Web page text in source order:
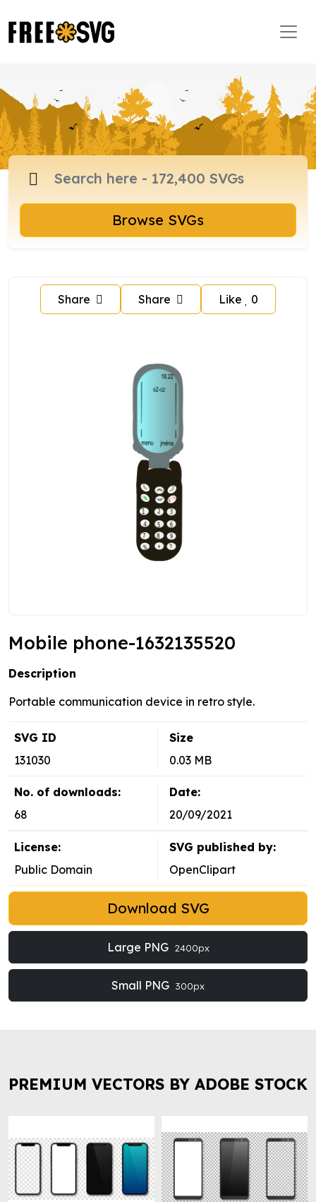
Browse SVGs
Share Share Like 0
Mobile phone-1632135520
Description
Portable communication device in retro style.
SVG ID
131030
Size
0.03 MB
No. of downloads:
68
Date:
20/09/2021
License:
Public Domain
SVG published by:
OpenClipart
Download SVG
Large PNG 2400px
Small PNG 300px
PREMIUM VECTORS BY ADOBE STOCK